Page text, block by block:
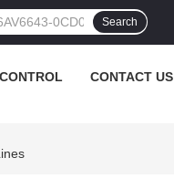
Search
CONTACT US